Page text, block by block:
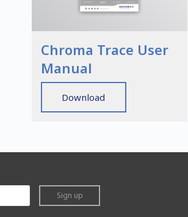
Chroma Trace User
Manual
Download
Sign up